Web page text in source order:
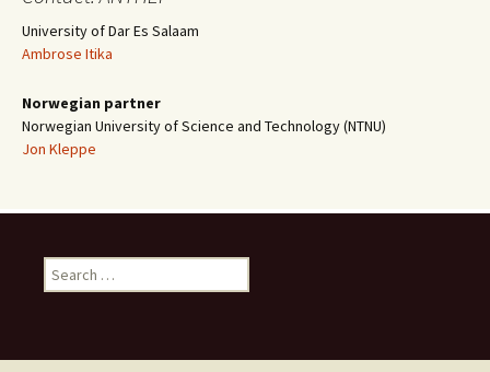
University of Dar Es Salaam
Ambrose Itika
Norwegian partner
Norwegian University of Science and Technology (NTNU)
Jon Kleppe
Search
for: